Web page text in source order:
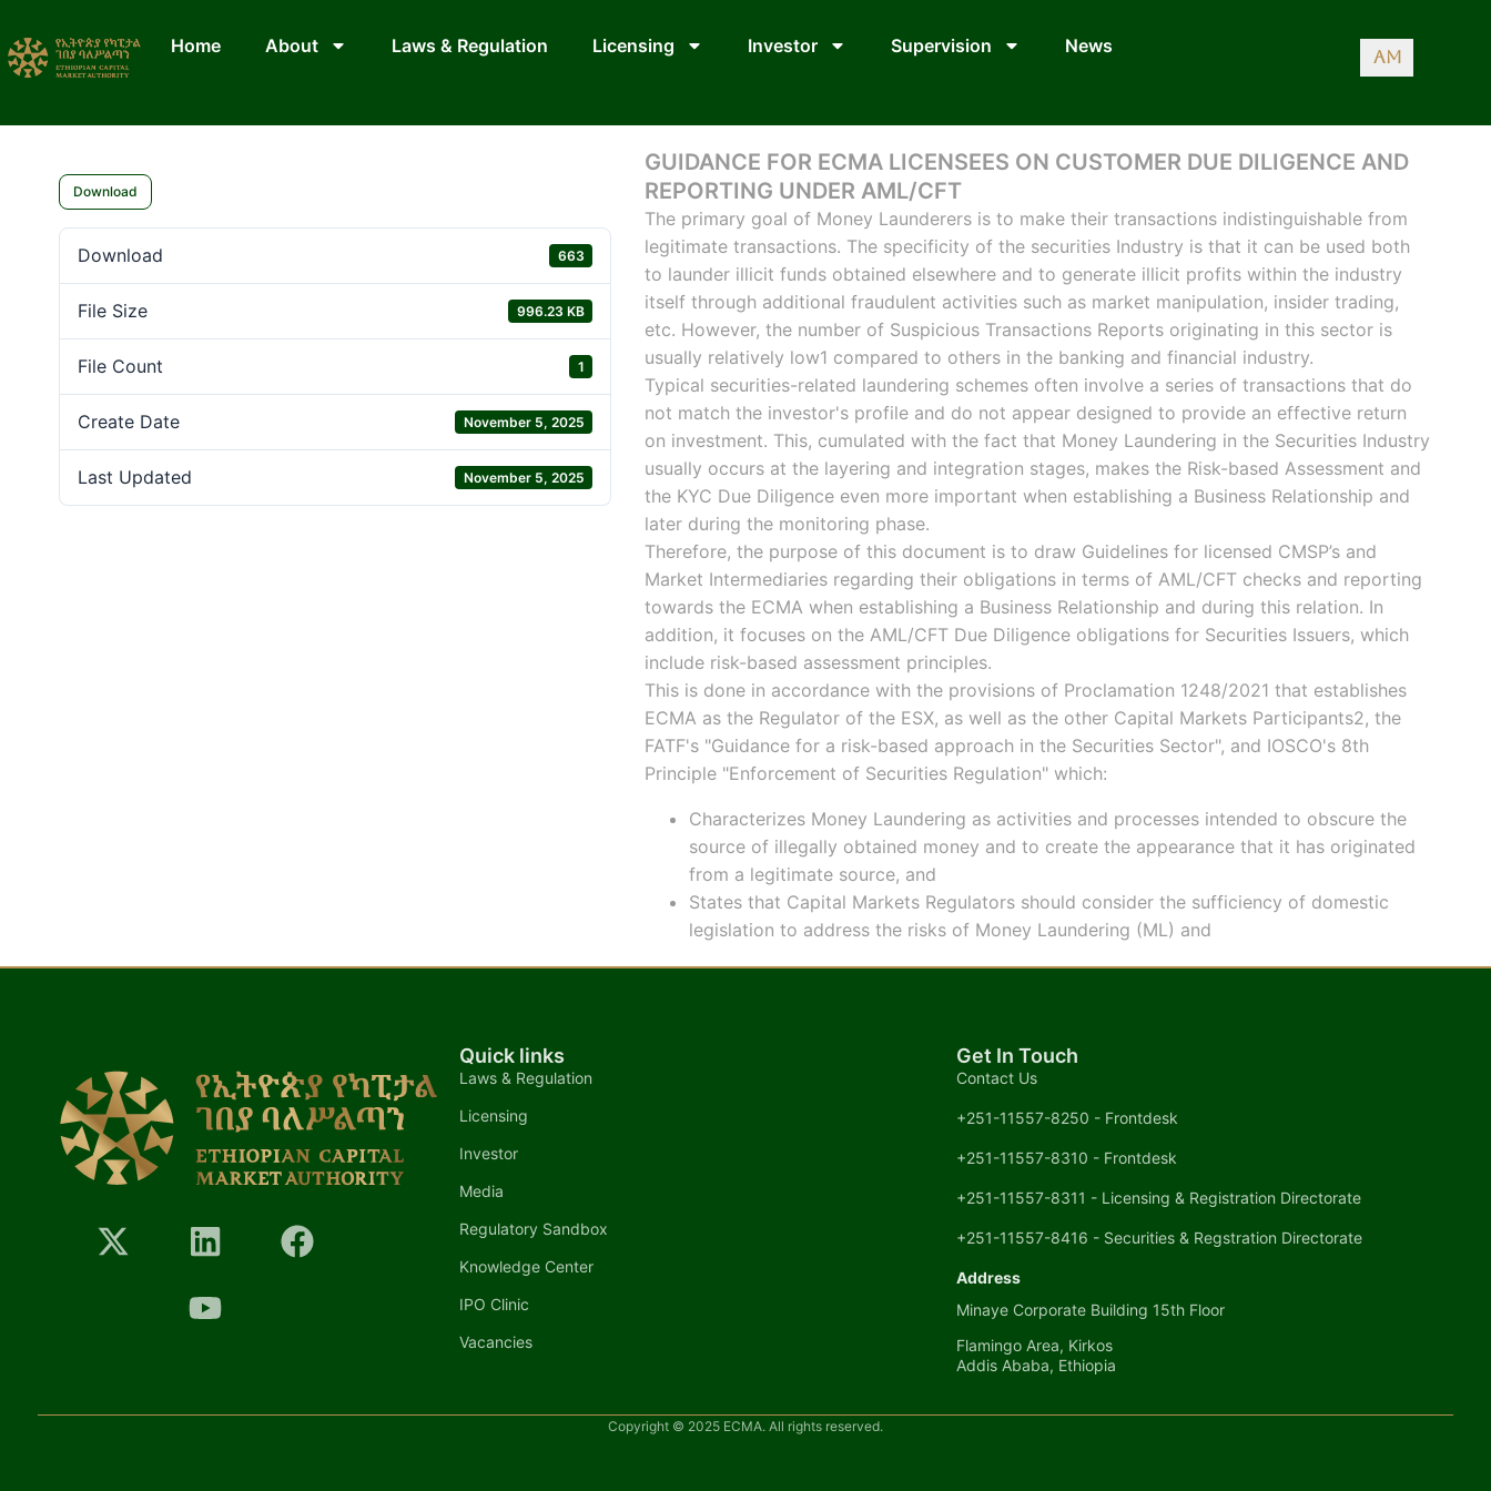
Home About Laws & Regulation Licensing Investor Supervision News
AM
Download
Download 663
File Size 996.23 KB
File Count 1
Create Date November 5, 2025
Last Updated November 5, 2025
GUIDANCE FOR ECMA LICENSEES ON CUSTOMER DUE DILIGENCE AND
REPORTING UNDER AML/CFT
The primary goal of Money Launderers is to make their transactions indistinguishable from
legitimate transactions. The specificity of the securities Industry is that it can be used both
to launder illicit funds obtained elsewhere and to generate illicit profits within the industry
itself through additional fraudulent activities such as market manipulation, insider trading,
etc. However, the number of Suspicious Transactions Reports originating in this sector is
usually relatively low1 compared to others in the banking and financial industry.
Typical securities-related laundering schemes often involve a series of transactions that do
not match the investor's profile and do not appear designed to provide an effective return
on investment. This, cumulated with the fact that Money Laundering in the Securities Industry
usually occurs at the layering and integration stages, makes the Risk-based Assessment and
the KYC Due Diligence even more important when establishing a Business Relationship and
later during the monitoring phase.
Therefore, the purpose of this document is to draw Guidelines for licensed CMSP’s and
Market Intermediaries regarding their obligations in terms of AML/CFT checks and reporting
towards the ECMA when establishing a Business Relationship and during this relation. In
addition, it focuses on the AML/CFT Due Diligence obligations for Securities Issuers, which
include risk-based assessment principles.
This is done in accordance with the provisions of Proclamation 1248/2021 that establishes
ECMA as the Regulator of the ESX, as well as the other Capital Markets Participants2, the
FATF's "Guidance for a risk-based approach in the Securities Sector", and IOSCO's 8th
Principle "Enforcement of Securities Regulation" which:
Characterizes Money Laundering as activities and processes intended to obscure the
source of illegally obtained money and to create the appearance that it has originated
from a legitimate source, and
States that Capital Markets Regulators should consider the sufficiency of domestic
legislation to address the risks of Money Laundering (ML) and
Quick links
Laws & Regulation
Licensing
Investor
Media
Regulatory Sandbox
Knowledge Center
IPO Clinic
Vacancies
Get In Touch
Contact Us
+251-11557-8250 - Frontdesk
+251-11557-8310 - Frontdesk
+251-11557-8311 - Licensing & Registration Directorate
+251-11557-8416 - Securities & Regstration Directorate
Address
Minaye Corporate Building 15th Floor
Flamingo Area, Kirkos
Addis Ababa, Ethiopia
Copyright © 2025 ECMA. All rights reserved.